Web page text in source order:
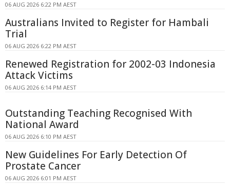
06 AUG 2026 6:22 PM AEST
Australians Invited to Register for Hambali
Trial
06 AUG 2026 6:22 PM AEST
Renewed Registration for 2002-03 Indonesia
Attack Victims
06 AUG 2026 6:14 PM AEST
Outstanding Teaching Recognised With
National Award
06 AUG 2026 6:10 PM AEST
New Guidelines For Early Detection Of
Prostate Cancer
06 AUG 2026 6:01 PM AEST